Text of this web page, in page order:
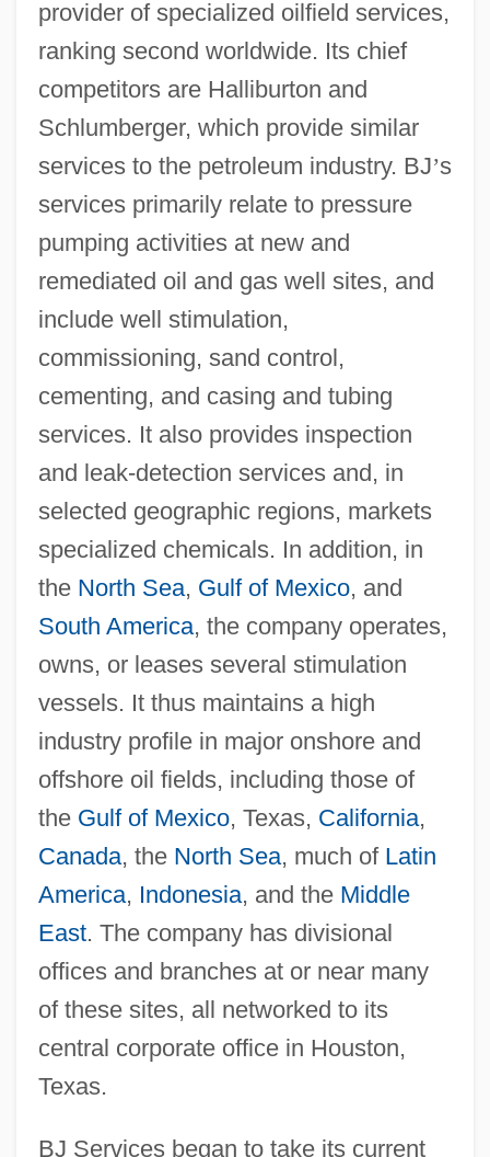
provider of specialized oilfield services,
ranking second worldwide. Its chief
competitors are Halliburton and
Schlumberger, which provide similar
services to the petroleum industry. BJ’s
services primarily relate to pressure
pumping activities at new and
remediated oil and gas well sites, and
include well stimulation,
commissioning, sand control,
cementing, and casing and tubing
services. It also provides inspection
and leak-detection services and, in
selected geographic regions, markets
specialized chemicals. In addition, in
the North Sea, Gulf of Mexico, and
South America, the company operates,
owns, or leases several stimulation
vessels. It thus maintains a high
industry profile in major onshore and
offshore oil fields, including those of
the Gulf of Mexico, Texas, California,
Canada, the North Sea, much of Latin
America, Indonesia, and the Middle
East. The company has divisional
offices and branches at or near many
of these sites, all networked to its
central corporate office in Houston,
Texas.
BJ Services began to take its current